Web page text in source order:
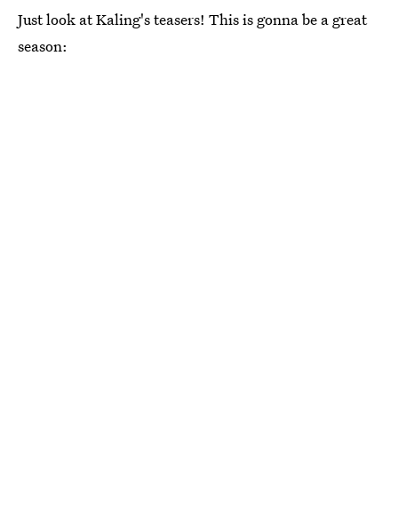
Just look at Kaling's teasers! This is gonna be a great
season: